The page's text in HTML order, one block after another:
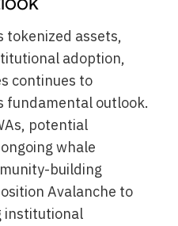
tokenized assets,
adoption,
continues to
fundamental outlook.
potential
whale
building
Avalanche to
institutional